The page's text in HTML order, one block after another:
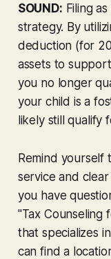
SOUND: Filing
strategy. By
deduction (for
assets to
you no longer
your child is a
likely still qualify
Remind yourself
service and
you have
"Tax Counseling
that specializes
can find a